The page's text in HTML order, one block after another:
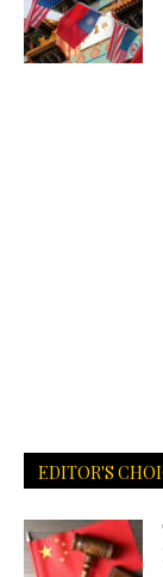
EDITOR'S